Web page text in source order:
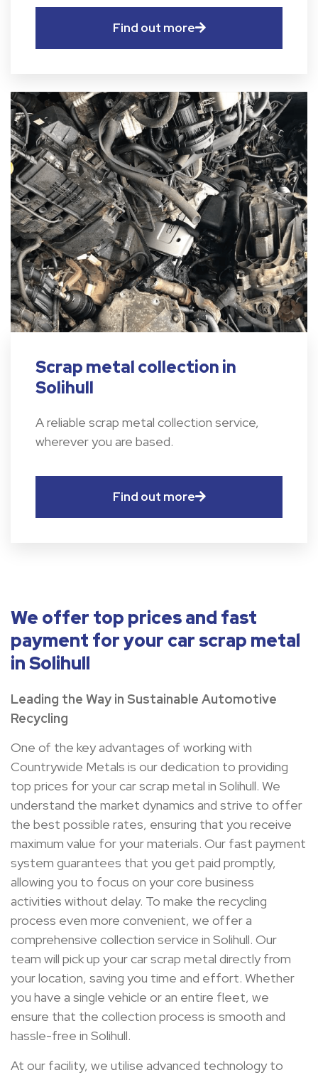
Find out more
Scrap metal collection in
Solihull
A reliable scrap metal collection service,
wherever you are based.
Find out more
We offer top prices and fast
payment for your car scrap metal
in Solihull
Leading the Way in Sustainable Automotive
Recycling
One of the key advantages of working with
Countrywide Metals is our dedication to providing
top prices for your car scrap metal in Solihull. We
understand the market dynamics and strive to offer
the best possible rates, ensuring that you receive
maximum value for your materials. Our fast payment
system guarantees that you get paid promptly,
allowing you to focus on your core business
activities without delay. To make the recycling
process even more convenient, we offer a
comprehensive collection service in Solihull. Our
team will pick up your car scrap metal directly from
your location, saving you time and effort. Whether
you have a single vehicle or an entire fleet, we
ensure that the collection process is smooth and
hassle-free in Solihull.
At our facility, we utilise advanced technology to